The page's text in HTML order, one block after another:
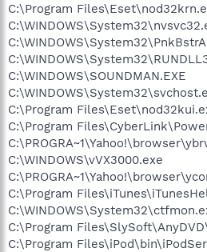
C:\Program
C:\WINDOWS\SOUNDMAN.EXE
C:\Program
C:\Program
C:\WINDOWS\vVX3000.exe
C:\Program
C:\Program
C:\Program